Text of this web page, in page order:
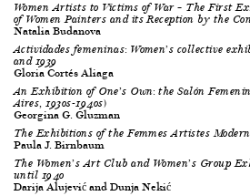
Women Artists to Victims of War– The First
of Women Painters and its Reception by the
Natalia Budanova
Actividades femeninas: Women’s collective
and 1939
Gloria Cortés Aliaga
An Exhibition of One’s Own: theSalón
Aires, 1930s-1940s)
Georgina G. Gluzman
The Exhibitions of the Femmes Artistes
Paula J. Birnbaum
The Women’s Art Club and Women’s Group
until 1940
Darija Alujević and Dunja Nekić